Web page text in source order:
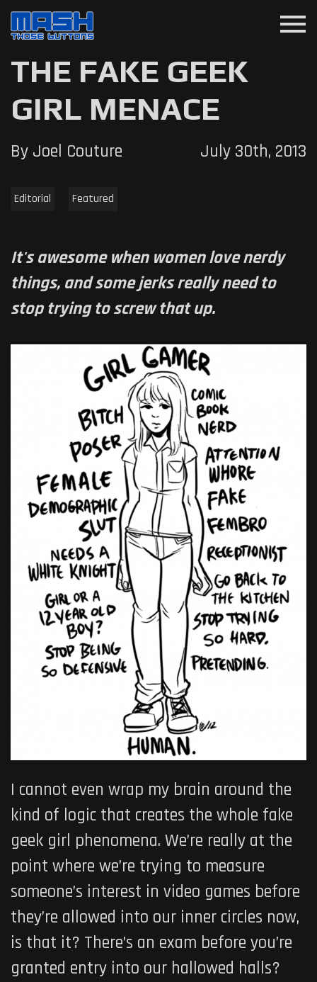
menu
THE FAKE GEEK
GIRL MENACE
By Joel Couture July 30th, 2013
Editorial Featured
It's awesome when women love nerdy
things, and some jerks really need to
stop trying to screw that up.
I cannot even wrap my brain around the
kind of logic that creates the whole fake
geek girl phenomena. We’re really at the
point where we’re trying to measure
someone’s interest in video games before
they’re allowed into our inner circles now,
is that it? There’s an exam before you’re
granted entry into our hallowed halls?